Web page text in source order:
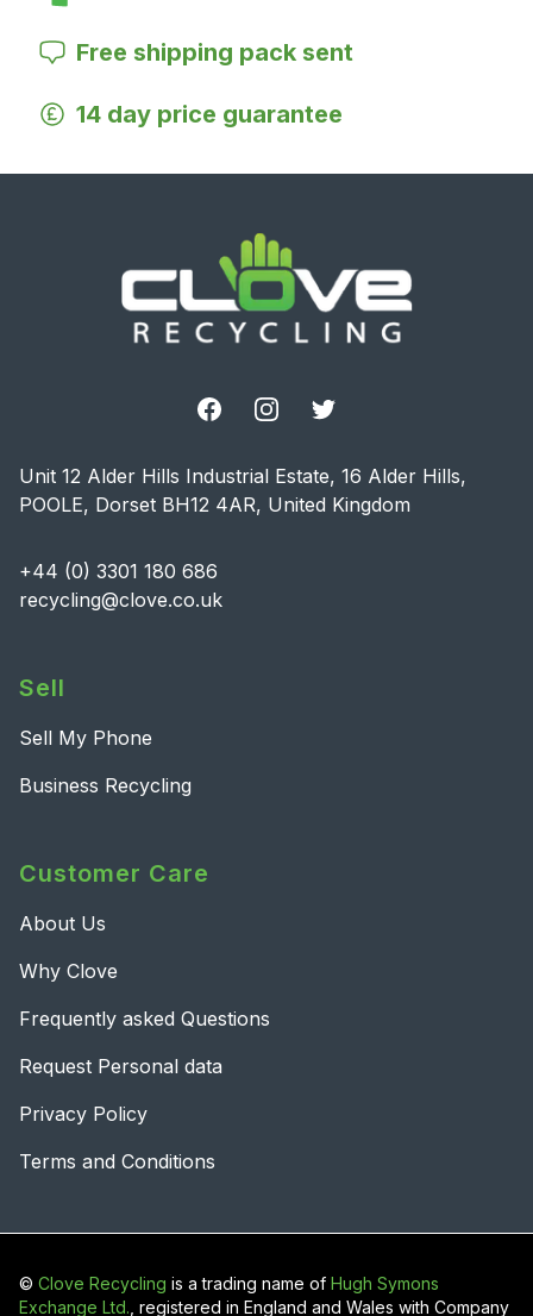
Free shipping pack sent
14 day price guarantee
FacebookInstagramTwitter
Unit 12 Alder Hills Industrial Estate, 16 Alder Hills,
POOLE, Dorset BH12 4AR, United Kingdom
+44 (0) 3301 180 686
recycling@clove.co.uk
Sell
Sell My Phone
Business Recycling
Customer Care
About Us
Why Clove
Frequently asked Questions
Request Personal data
Privacy Policy
Terms and Conditions
© Clove Recycling is a trading name of Hugh Symons
Exchange Ltd. , registered in England and Wales with Company